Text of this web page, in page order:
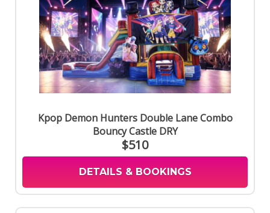
Kpop Demon Hunters Double Lane Combo
Bouncy Castle DRY
$510
DETAILS & BOOKINGS